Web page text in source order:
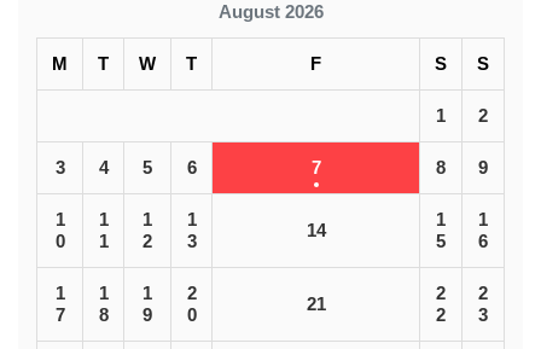
August 2026
M T W T F S S
1 2
3 4 5 6 7 8 9
1
0
1
1
1
2
1
3
14
1
5
1
6
1
7
1
8
1
9
2
0
21
2
2
2
3